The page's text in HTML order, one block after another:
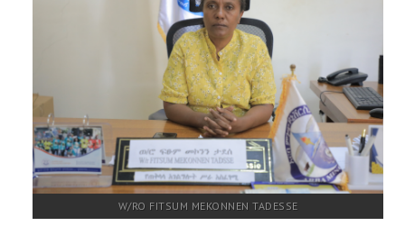
W/RO FITSUM MEKONNEN TADESSE